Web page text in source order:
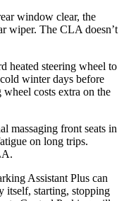
window clear, the
wiper. The CLA doesn’t
heated steering wheel to
winter days before
wheel costs extra on the
massaging front seats in
on long trips.
Assistant Plus can
itself, starting, stopping